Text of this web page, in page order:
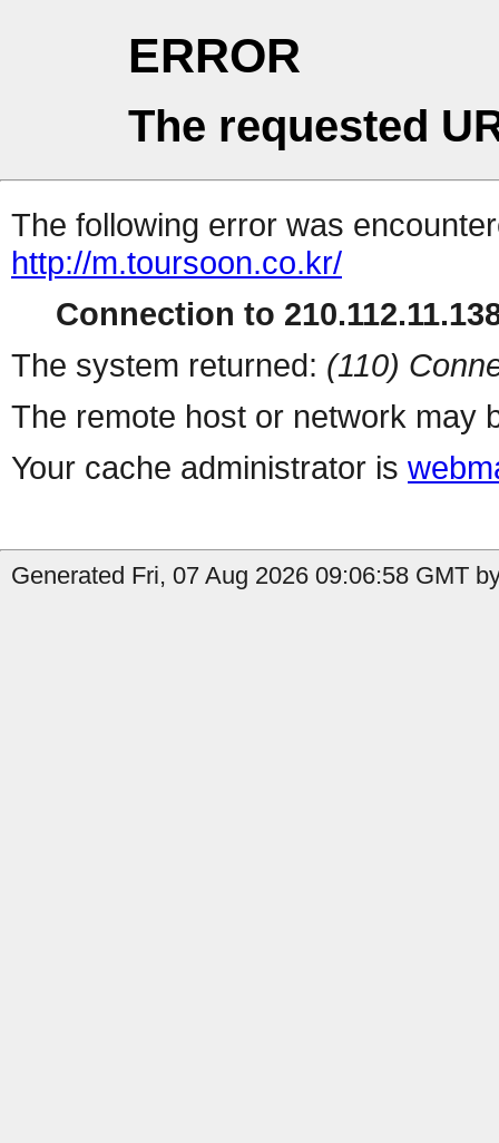
ERROR
The requested
The following error was
http://m.toursoon.co.kr/
Connection to
The system returned: (110)
The remote host or network may
Your cache administrator is
Generated Fri, 07 Aug 2026 09:06:58 GMT